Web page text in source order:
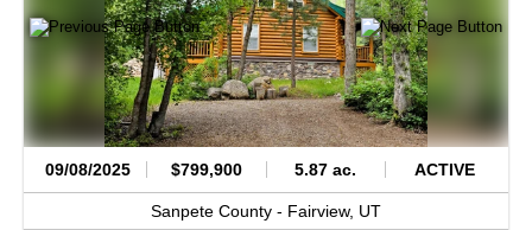
09/08/2025 $799,900 5.87 ac. ACTIVE
Sanpete County - Fairview, UT